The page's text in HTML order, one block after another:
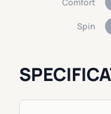
Spin